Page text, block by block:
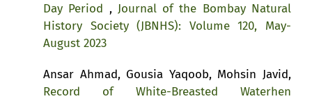
Day Period , Journal of the Bombay Natural
History Society (JBNHS): Volume 120, May-
August 2023
Ansar Ahmad, Gousia Yaqoob, Mohsin Javid,
Record of White-Breasted Waterhen